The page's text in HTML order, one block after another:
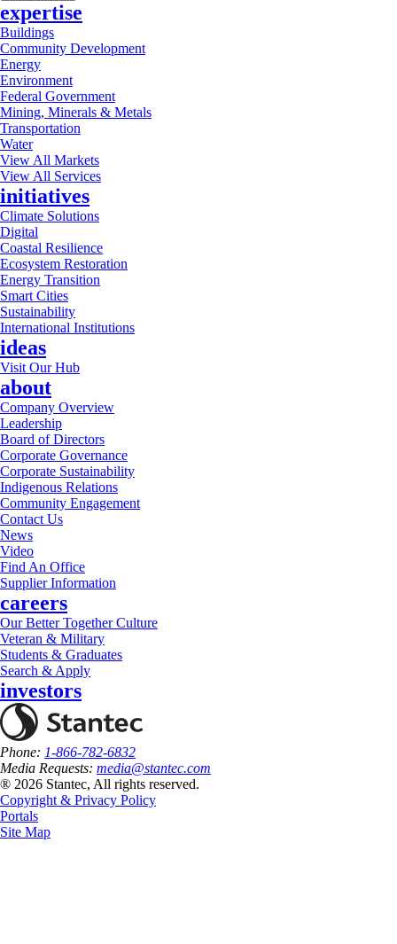
expertise
Buildings
Community Development
Energy
Environment
Federal Government
Mining, Minerals & Metals
Transportation
Water
View All Markets
View All Services
initiatives
Climate Solutions
Digital
Coastal Resilience
Ecosystem Restoration
Energy Transition
Smart Cities
Sustainability
International Institutions
ideas
Visit Our Hub
about
Company Overview
Leadership
Board of Directors
Corporate Governance
Corporate Sustainability
Indigenous Relations
Community Engagement
Contact Us
News
Video
Find An Office
Supplier Information
careers
Our Better Together Culture
Veteran & Military
Students & Graduates
Search & Apply
investors
Phone: 1-866-782-6832
Media Requests: media@stantec.com
® 2026 Stantec, All rights reserved.
Copyright & Privacy Policy
Portals
Site Map